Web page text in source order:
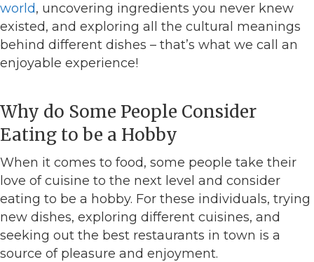
world, uncovering ingredients you never knew
existed, and exploring all the cultural meanings
behind different dishes – that’s what we call an
enjoyable experience!
Why do Some People Consider
Eating to be a Hobby
When it comes to food, some people take their
love of cuisine to the next level and consider
eating to be a hobby. For these individuals, trying
new dishes, exploring different cuisines, and
seeking out the best restaurants in town is a
source of pleasure and enjoyment.